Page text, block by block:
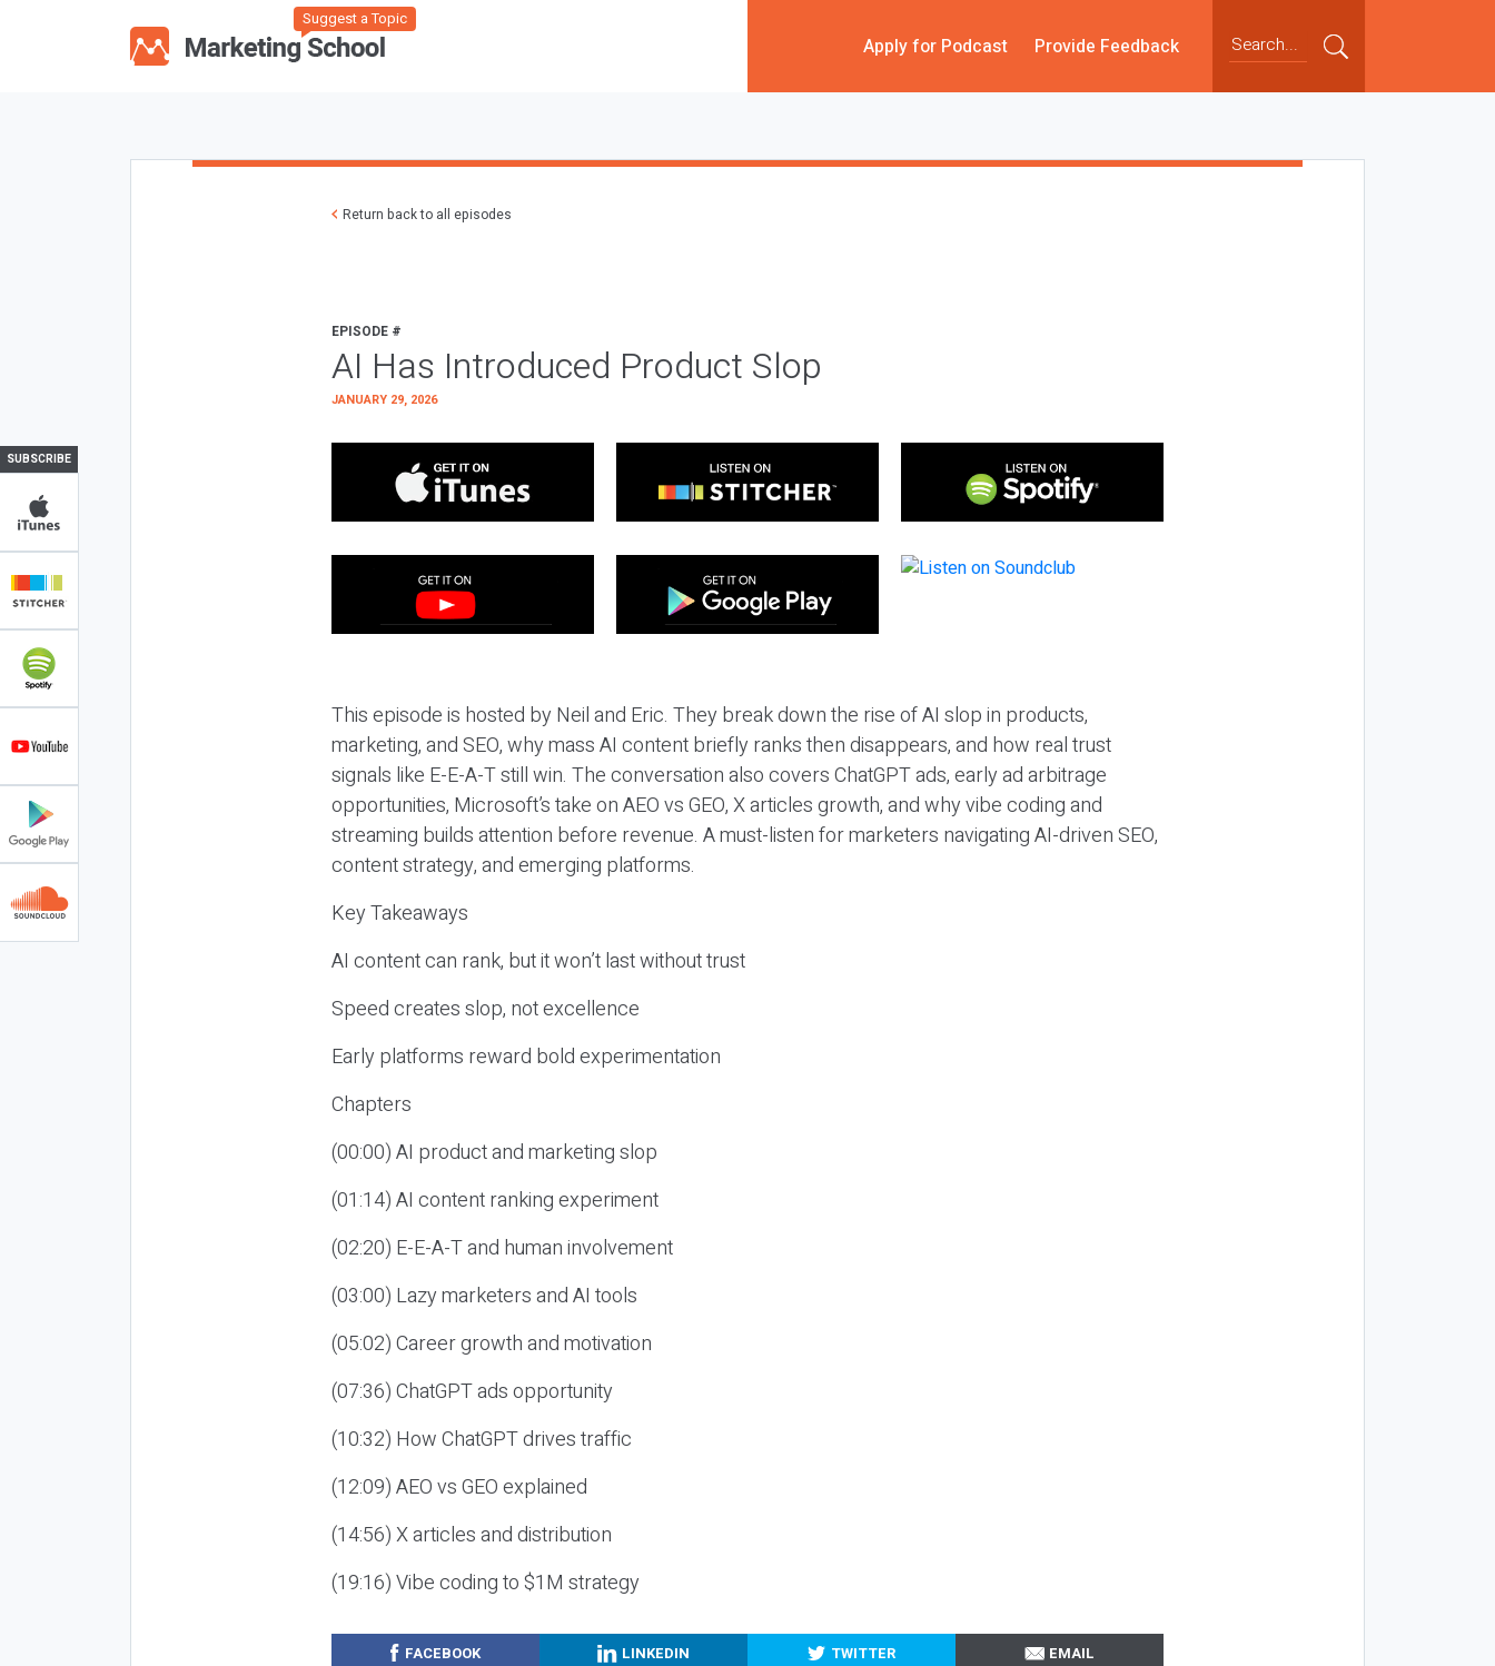
Suggest a Topic
Apply for Podcast Provide Feedback
SUBSCRIBE
Return back to all episodes
EPISODE #
AI Has Introduced Product Slop
JANUARY 29, 2026
This episode is hosted by Neil and Eric. They break down the rise of AI slop in products,
marketing, and SEO, why mass AI content briefly ranks then disappears, and how real trust
signals like E-E-A-T still win. The conversation also covers ChatGPT ads, early ad arbitrage
opportunities, Microsoft’s take on AEO vs GEO, X articles growth, and why vibe coding and
streaming builds attention before revenue. A must-listen for marketers navigating AI-driven SEO,
content strategy, and emerging platforms.
Key Takeaways
AI content can rank, but it won’t last without trust
Speed creates slop, not excellence
Early platforms reward bold experimentation
Chapters
(00:00) AI product and marketing slop
(01:14) AI content ranking experiment
(02:20) E-E-A-T and human involvement
(03:00) Lazy marketers and AI tools
(05:02) Career growth and motivation
(07:36) ChatGPT ads opportunity
(10:32) How ChatGPT drives traffic
(12:09) AEO vs GEO explained
(14:56) X articles and distribution
(19:16) Vibe coding to $1M strategy
FACEBOOK LINKEDIN TWITTER EMAIL